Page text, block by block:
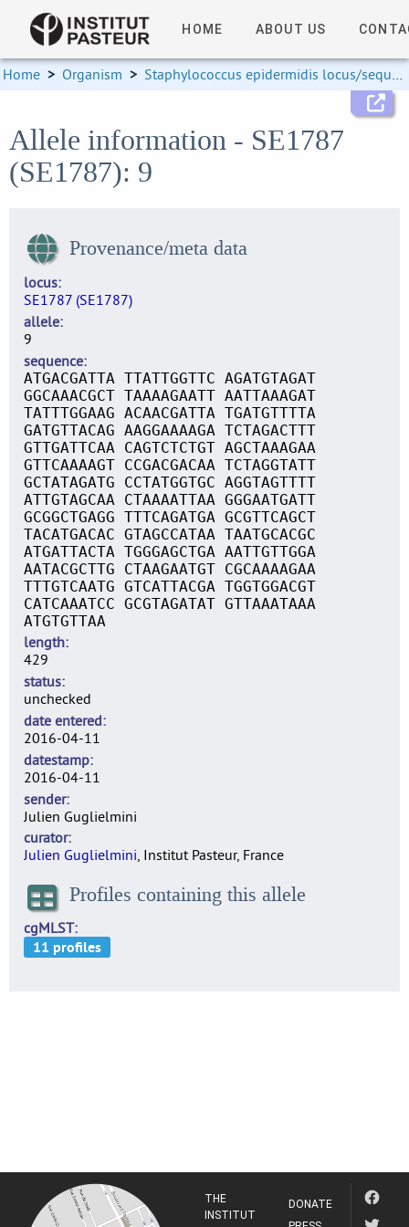
HOME ABOUT US
Home > Organism > Staphylococcus epidermidis locus/sequence definitions
Allele information - SE1787
(SE1787): 9
Provenance/meta data
locus
SE1787 (SE1787)
allele
9
sequence
ATGACGATTA TTATTGGTTC AGATGTAGAT
GGCAAACGCT TAAAAGAATT AATTAAAGAT
TATTTGGAAG ACAACGATTA TGATGTTTTA
GATGTTACAG AAGGAAAAGA TCTAGACTTT
GTTGATTCAA CAGTCTCTGT AGCTAAAGAA
GTTCAAAAGT CCGACGACAA TCTAGGTATT
GCTATAGATG CCTATGGTGC AGGTAGTTTT
ATTGTAGCAA CTAAAATTAA GGGAATGATT
GCGGCTGAGG TTTCAGATGA GCGTTCAGCT
TACATGACAC GTAGCCATAA TAATGCACGC
ATGATTACTA TGGGAGCTGA AATTGTTGGA
AATACGCTTG CTAAGAATGT CGCAAAAGAA
TTTGTCAATG GTCATTACGA TGGTGGACGT
CATCAAATCC GCGTAGATAT GTTAAATAAA
ATGTGTTAA
length
429
status
unchecked
date entered
2016-04-11
datestamp
2016-04-11
sender
Julien Guglielmini
curator
Julien Guglielmini, Institut Pasteur, France
Profiles containing this allele
cgMLST
THE
INSTITUT
DONATE